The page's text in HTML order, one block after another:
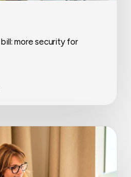
more security for